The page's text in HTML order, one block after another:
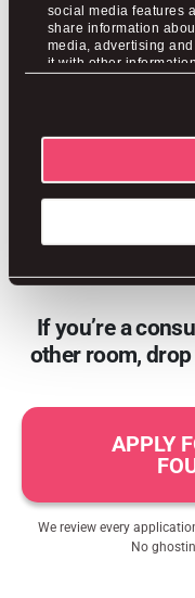
social media features
share information
media, advertising
it with other
We’re
we’ll be
group first. If
If you’re a
other room,
APPLY
We review every
No